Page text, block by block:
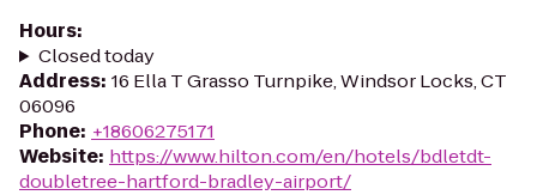
Hours:
Closed today
Address: 16 Ella T Grasso Turnpike, Windsor Locks, CT
06096
Phone: +18606275171
Website: https://www.hilton.com/en/hotels/bdletdt-
doubletree-hartford-bradley-airport/